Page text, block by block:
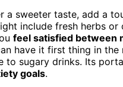
sweeter taste, add a
include fresh herbs or
feel satisfied between
have it first thing in
to sugary drinks. Its
goals.